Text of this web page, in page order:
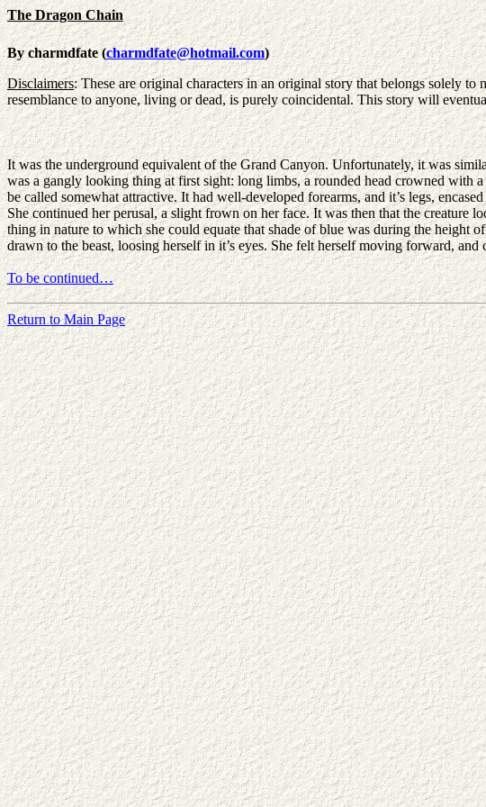
The Dragon Chain
By charmdfate (charmdfate@hotmail.com)
Disclaimers: These are original characters in an original story that belongs solely
resemblance to anyone, living or dead, is purely coincidental. This story will
It was the underground equivalent of the Grand Canyon. Unfortunately, it was
was a gangly looking thing at first sight: long limbs, a rounded head crowned with
be called somewhat attractive. It had well-developed forearms, and it’s legs,
She continued her perusal, a slight frown on her face. It was then that the creature
thing in nature to which she could equate that shade of blue was during the height
drawn to the beast, loosing herself in it’s eyes. She felt herself moving forward,
To be continued…
Return to Main Page